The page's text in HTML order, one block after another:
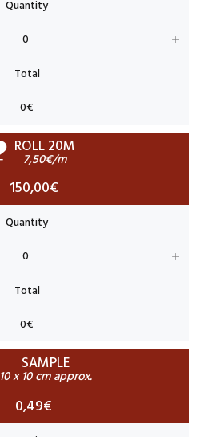
ROLL 20M
7,50€/m
150,00€
SAMPLE
10 x 10 cm approx.
0,49€